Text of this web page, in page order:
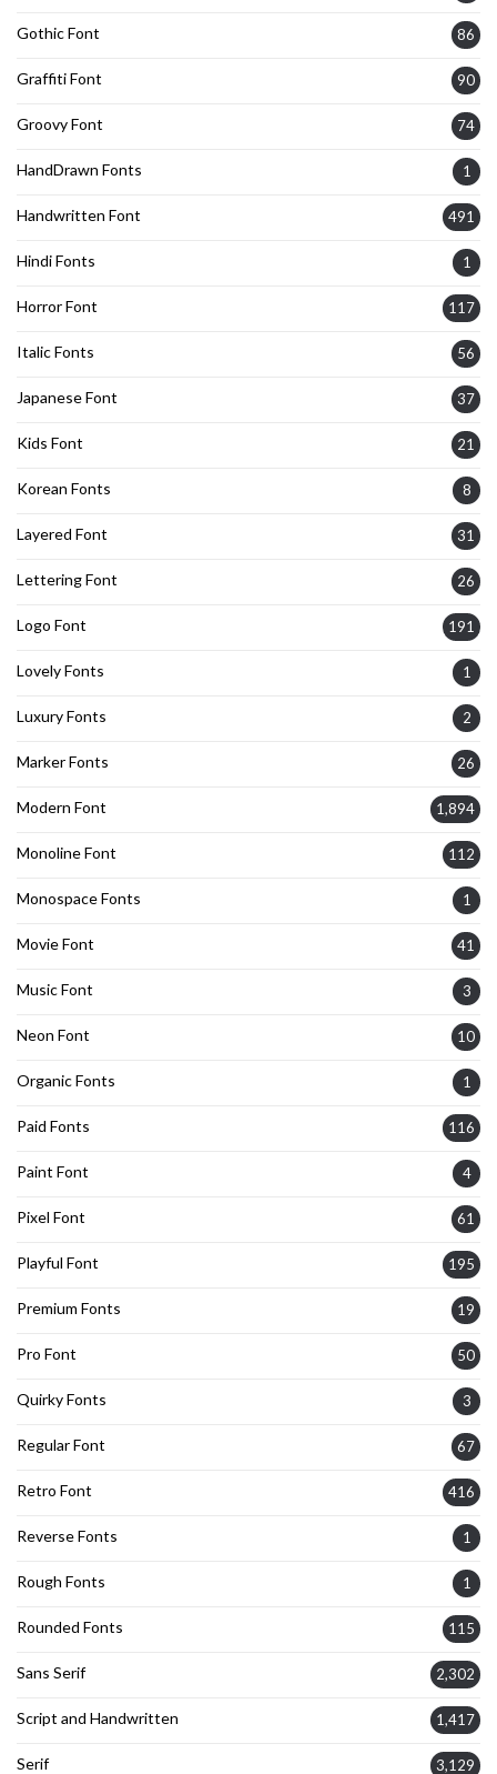
Gothic Font 86
Graffiti Font 90
Groovy Font 74
HandDrawn Fonts 1
Handwritten Font 491
Hindi Fonts 1
Horror Font 117
Italic Fonts 56
Japanese Font 37
Kids Font 21
Korean Fonts 8
Layered Font 31
Lettering Font 26
Logo Font 191
Lovely Fonts 1
Luxury Fonts 2
Marker Fonts 26
Modern Font 1,894
Monoline Font 112
Monospace Fonts 1
Movie Font 41
Music Font 3
Neon Font 10
Organic Fonts 1
Paid Fonts 116
Paint Font 4
Pixel Font 61
Playful Font 195
Premium Fonts 19
Pro Font 50
Quirky Fonts 3
Regular Font 67
Retro Font 416
Reverse Fonts 1
Rough Fonts 1
Rounded Fonts 115
Sans Serif 2,302
Script and Handwritten 1,417
Serif 3,129